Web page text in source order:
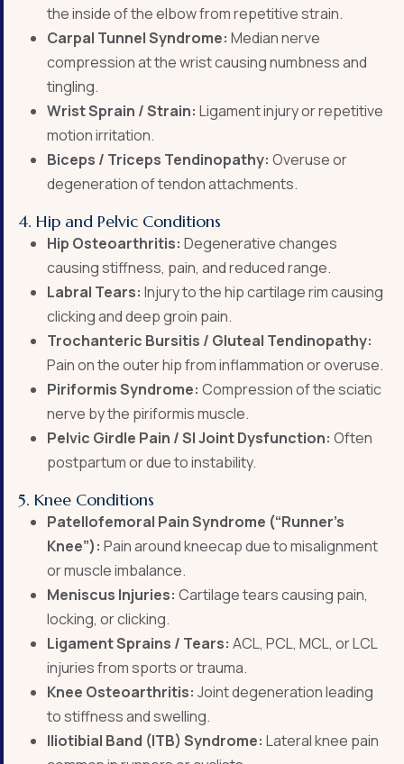
the inside of the elbow from repetitive strain.
Carpal Tunnel Syndrome: Median nerve
compression at the wrist causing numbness and
tingling.
Wrist Sprain / Strain: Ligament injury or repetitive
motion irritation.
Biceps / Triceps Tendinopathy: Overuse or
degeneration of tendon attachments.
4. Hip and Pelvic Conditions
Hip Osteoarthritis: Degenerative changes
causing stiffness, pain, and reduced range.
Labral Tears: Injury to the hip cartilage rim causing
clicking and deep groin pain.
Trochanteric Bursitis / Gluteal Tendinopathy:
Pain on the outer hip from inflammation or overuse.
Piriformis Syndrome: Compression of the sciatic
nerve by the piriformis muscle.
Pelvic Girdle Pain / SI Joint Dysfunction: Often
postpartum or due to instability.
5. Knee Conditions
Patellofemoral Pain Syndrome (“Runner’s
Knee”): Pain around kneecap due to misalignment
or muscle imbalance.
Meniscus Injuries: Cartilage tears causing pain,
locking, or clicking.
Ligament Sprains / Tears: ACL, PCL, MCL, or LCL
injuries from sports or trauma.
Knee Osteoarthritis: Joint degeneration leading
to stiffness and swelling.
Iliotibial Band (ITB) Syndrome: Lateral knee pain